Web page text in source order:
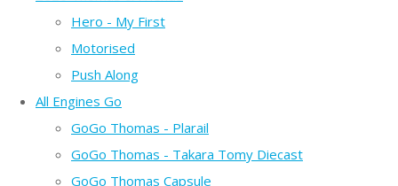
Hero - My First
Motorised
Push Along
All Engines Go
GoGo Thomas - Plarail
GoGo Thomas - Takara Tomy Diecast
GoGo Thomas Capsule